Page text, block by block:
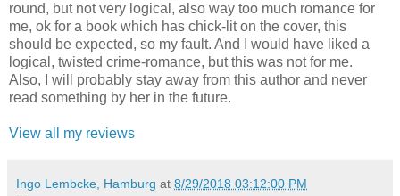
round, but not very logical, also way too much romance for
me, ok for a book which has chick-lit on the cover, this
should be expected, so my fault. And I would have liked a
logical, twisted crime-romance, but this was not for me.
Also, I will probably stay away from this author and never
read something by her in the future.
View all my reviews
Ingo Lembcke, Hamburg at 8/29/2018 03:12:00 PM